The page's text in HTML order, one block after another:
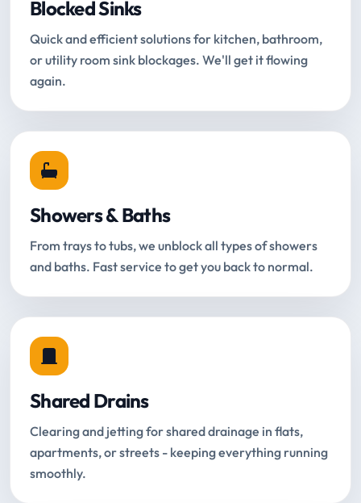
Blocked Sinks
Quick and efficient solutions for kitchen, bathroom,
or utility room sink blockages. We'll get it flowing
again.
Showers & Baths
From trays to tubs, we unblock all types of showers
and baths. Fast service to get you back to normal.
Shared Drains
Clearing and jetting for shared drainage in flats,
apartments, or streets - keeping everything running
smoothly.